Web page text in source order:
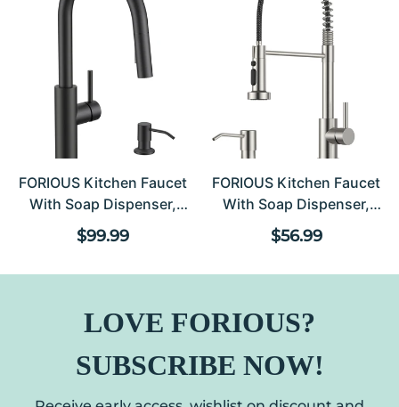
FORIOUS Kitchen Faucet
With Soap Dispenser,
Modern Matte Black,
Single Handle High Arc
Down Sprayer, 1 Or 3 Hole
Deck Mount For RV,
Laundry, Outdoor
Regular price
$99.99
FORIOUS Kitchen Faucet
With Soap Dispenser,
Stainless Steel Kitchen
Sink Faucet With Pull
Modern Spring
Commercial For Laundry
Room RV Camp Bar
Farmhouse
Regular
$56.99
LOVE FORIOUS?
SUBSCRIBE NOW!